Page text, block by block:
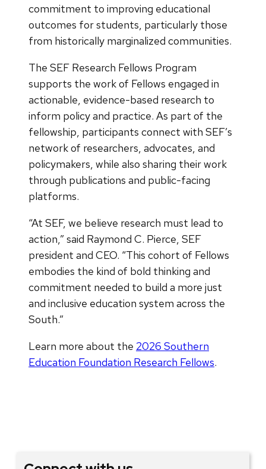
commitment to improving educational
outcomes for students, particularly those
from historically marginalized communities.
The SEF Research Fellows Program
supports the work of Fellows engaged in
actionable, evidence-based research to
inform policy and practice. As part of the
fellowship, participants connect with SEF’s
network of researchers, advocates, and
policymakers, while also sharing their work
through publications and public-facing
platforms.
“At SEF, we believe research must lead to
action,” said Raymond C. Pierce, SEF
president and CEO. “This cohort of Fellows
embodies the kind of bold thinking and
commitment needed to build a more just
and inclusive education system across the
South.”
Learn more about the 2026 Southern
Education Foundation Research Fellows.